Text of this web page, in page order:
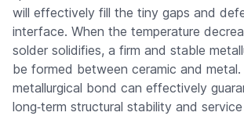
will effectively fill the tiny gaps and
interface. When the temperature
solder solidifies, a firm and stable
be formed between ceramic and metal.
metallurgical bond can effectively
long‑term structural stability and